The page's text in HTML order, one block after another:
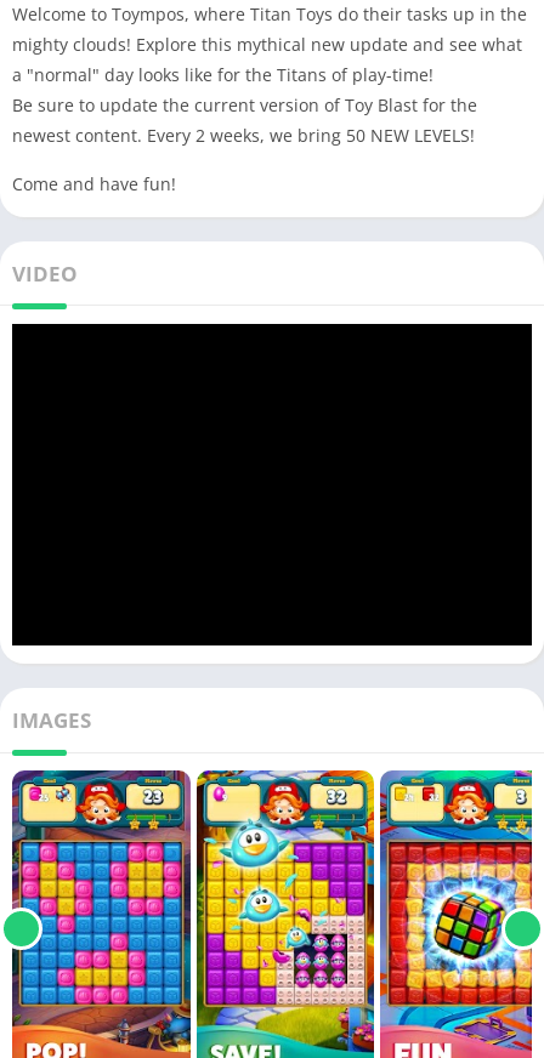
Welcome to Toympos, where Titan Toys do their tasks up in the
mighty clouds! Explore this mythical new update and see what
a "normal" day looks like for the Titans of play-time!
Be sure to update the current version of Toy Blast for the
newest content. Every 2 weeks, we bring 50 NEW LEVELS!
Come and have fun!
VIDEO
IMAGES